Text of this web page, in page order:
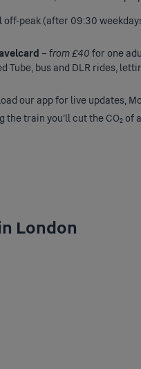
off-peak (after 09:30
– from £40 for one
Tube, bus and DLR rides,
our app for live updates,
the train you’ll cut the CO₂
London